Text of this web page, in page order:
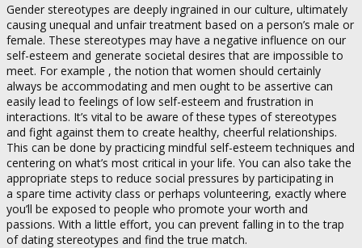
Gender stereotypes are deeply ingrained in our culture, ultimately
causing unequal and unfair treatment based on a person’s male or
female. These stereotypes may have a negative influence on our
self-esteem and generate societal desires that are impossible to
meet. For example , the notion that women should certainly
always be accommodating and men ought to be assertive can
easily lead to feelings of low self-esteem and frustration in
interactions. It’s vital to be aware of these types of stereotypes
and fight against them to create healthy, cheerful relationships.
This can be done by practicing mindful self-esteem techniques and
centering on what’s most critical in your life. You can also take the
appropriate steps to reduce social pressures by participating in
a spare time activity class or perhaps volunteering, exactly where
you’ll be exposed to people who promote your worth and
passions. With a little effort, you can prevent falling in to the trap
of dating stereotypes and find the true match.